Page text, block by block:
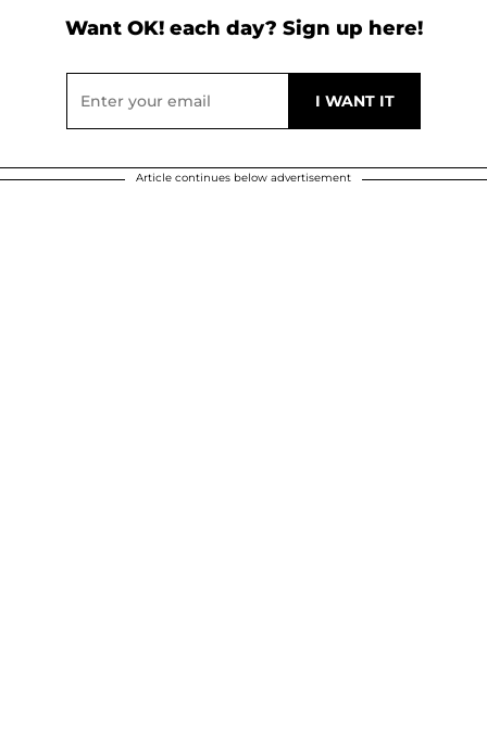
Want OK! each day? Sign up here!
Article continues below advertisement